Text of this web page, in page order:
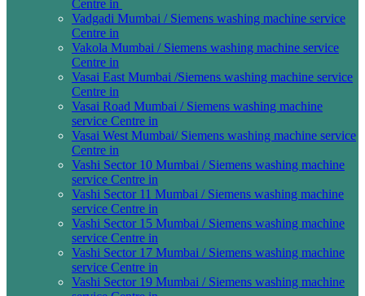
Centre in
Vadgadi Mumbai / Siemens washing machine service
Centre in
Vakola Mumbai / Siemens washing machine service
Centre in
Vasai East Mumbai /Siemens washing machine service
Centre in
Vasai Road Mumbai / Siemens washing machine
service Centre in
Vasai West Mumbai/ Siemens washing machine service
Centre in
Vashi Sector 10 Mumbai / Siemens washing machine
service Centre in
Vashi Sector 11 Mumbai / Siemens washing machine
service Centre in
Vashi Sector 15 Mumbai / Siemens washing machine
service Centre in
Vashi Sector 17 Mumbai / Siemens washing machine
service Centre in
Vashi Sector 19 Mumbai / Siemens washing machine